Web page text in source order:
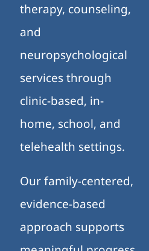
therapy, counseling,
and
neuropsychological
services through
clinic-based, in-
home, school, and
telehealth settings.
Our family-centered,
evidence-based
approach supports